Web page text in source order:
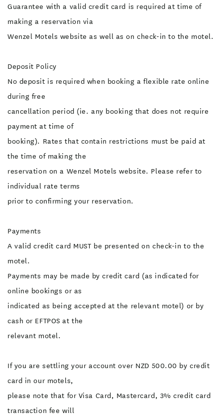
Guarantee with a valid credit card is required at time of
making a reservation via
Wenzel Motels website as well as on check-in to the motel.
Deposit Policy
No deposit is required when booking a flexible rate online
during free
cancellation period (ie. any booking that does not require
payment at time of
booking). Rates that contain restrictions must be paid at
the time of making the
reservation on a Wenzel Motels website. Please refer to
individual rate terms
prior to confirming your reservation.
Payments
A valid credit card MUST be presented on check-in to the
motel.
Payments may be made by credit card (as indicated for
online bookings or as
indicated as being accepted at the relevant motel) or by
cash or EFTPOS at the
relevant motel.
If you are settling your account over NZD 500.00 by credit
card in our motels,
please note that for Visa Card, Mastercard, 3% credit card
transaction fee will